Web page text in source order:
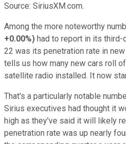
Source: SiriusXM.com.
Among the more noteworthy
+0.00%) had to report in its third-
22 was its penetration rate in
tells us how many new cars roll
satellite radio installed. It now
That's a particularly notable
Sirius executives had thought it
high as they've said it will likely
penetration rate was up nearly